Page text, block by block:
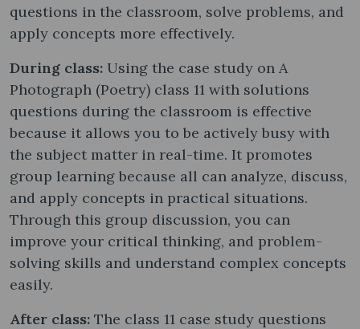
questions in the classroom, solve problems, and
apply concepts more effectively.
During class: Using the case study on A
Photograph (Poetry) class 11 with solutions
questions during the classroom is effective
because it allows you to be actively busy with
the subject matter in real-time. It promotes
group learning because all can analyze, discuss,
and apply concepts in practical situations.
Through this group discussion, you can
improve your critical thinking, and problem-
solving skills and understand complex concepts
easily.
After class: The class 11 case study questions